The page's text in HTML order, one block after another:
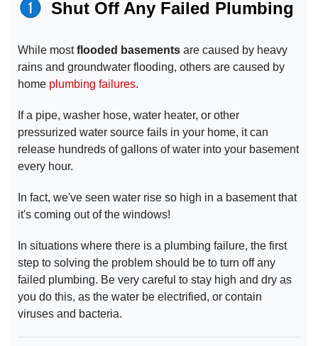
Shut Off Any Failed Plumbing
While mostflooded basements are caused by heavy
rains and groundwater flooding, others are caused by
home plumbing failures.
If a pipe, washer hose, water heater, or other
pressurized water source fails in your home, it can
release hundreds of gallons of water into your basement
every hour.
In fact, we've seen water rise so high in a basement that
it's coming out of the windows!
In situations where there is a plumbing failure, the first
step to solving the problem should be to turn off any
failed plumbing. Be very careful to stay high and dry as
you do this, as the water be electrified, or contain
viruses and bacteria.